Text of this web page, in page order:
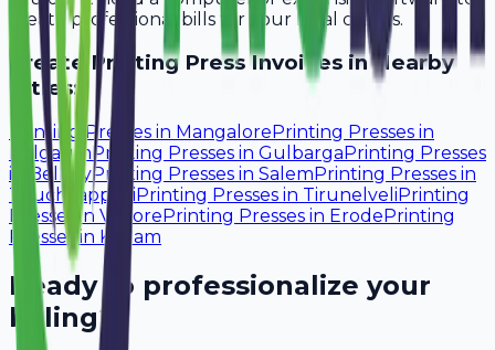
create professional bills for your local clients.
CreatePrinting PressInvoices in Nearby
Cities:
Printing Presses in Mangalore Printing Presses in
BelgaumPrinting Presses in Gulbarga Printing Presses
in
BellaryPrinting Presses in Salem Printing Presses in
Tiruchirappalli Printing Presses in Tirunelveli Printing
Presses
in Vellore Printing Presses in Erode Printing
Presses in Kollam
Ready to professionalize your
billing?